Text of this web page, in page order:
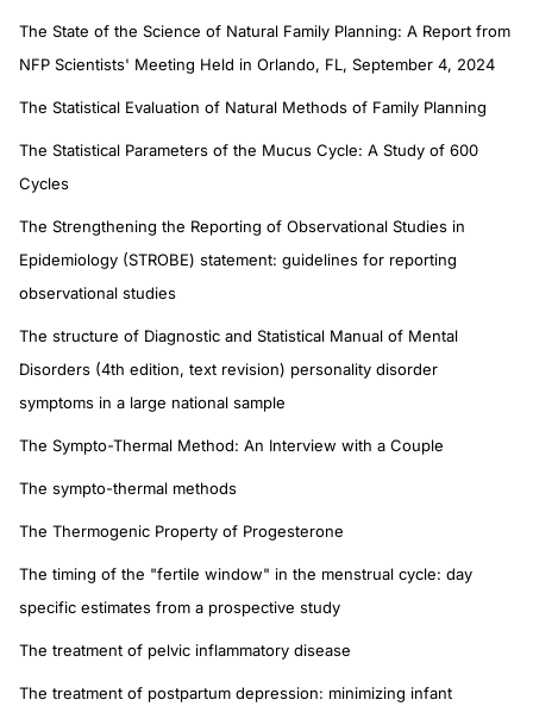
The State of the Science of Natural Family Planning: A Report from
NFP Scientists' Meeting Held in Orlando, FL, September 4, 2024
The Statistical Evaluation of Natural Methods of Family Planning
The Statistical Parameters of the Mucus Cycle: A Study of 600
Cycles
The Strengthening the Reporting of Observational Studies in
Epidemiology (STROBE) statement: guidelines for reporting
observational studies
The structure of Diagnostic and Statistical Manual of Mental
Disorders (4th edition, text revision) personality disorder
symptoms in a large national sample
The Sympto-Thermal Method: An Interview with a Couple
The sympto-thermal methods
The Thermogenic Property of Progesterone
The timing of the "fertile window" in the menstrual cycle: day
specific estimates from a prospective study
The treatment of pelvic inflammatory disease
The treatment of postpartum depression: minimizing infant